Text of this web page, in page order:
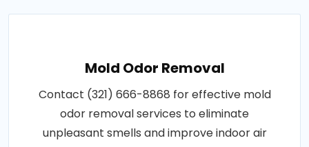
Mold Odor Removal
Contact (321) 666-8868 for effective mold
odor removal services to eliminate
unpleasant smells and improve indoor air